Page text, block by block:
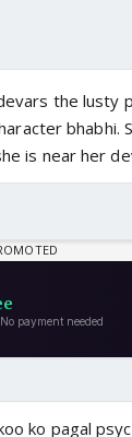
the
bhabhi.
is near her
ko pagal